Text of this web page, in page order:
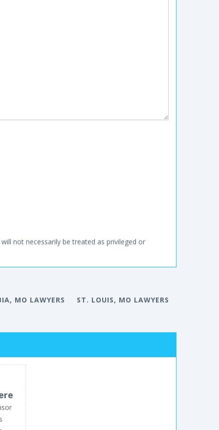
not necessarily be treated as privileged or
MO LAWYERS ST. LOUIS, MO LAWYERS